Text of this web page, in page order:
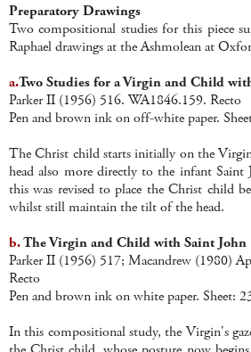
Preparatory Drawings
Two compositional studies for this piece
Raphael drawings at the Ashmolean at
a.Two Studies for a Virgin and Child
Parker II (1956) 516. WA1846.159. Recto
Pen and brown ink on off-white paper.
The Christ child starts initially on the
head also more directly to the infant Saint
this was revised to place the Christ child
whilst still maintain the tilt of the head.
b.The Virgin and Child with Saint John
Parker II (1956) 517; Macandrew (1980)
Recto
Pen and brown ink on white paper. Sheet:
In this compositional study, the Virgin's